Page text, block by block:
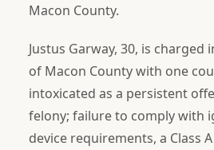
Macon County.
Justus Garway, 30, is charged
of Macon County with one
intoxicated as a persistent
felony; failure to comply with
device requirements, a Class